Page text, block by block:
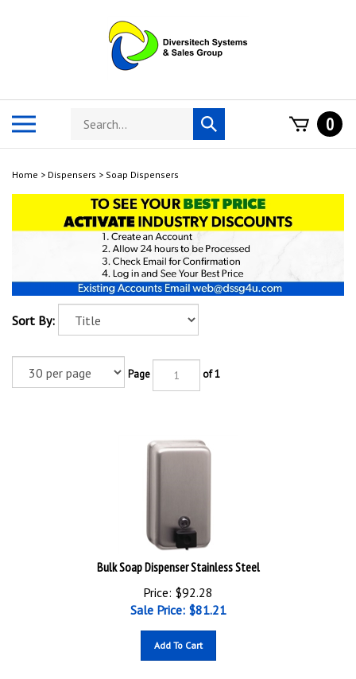
Search
store
Submit
search
0
Home > Dispensers > Soap Dispensers
Sort By:
Page of 1
Bulk Soap Dispenser Stainless Steel
Price: $92.28
Sale Price: $81.21